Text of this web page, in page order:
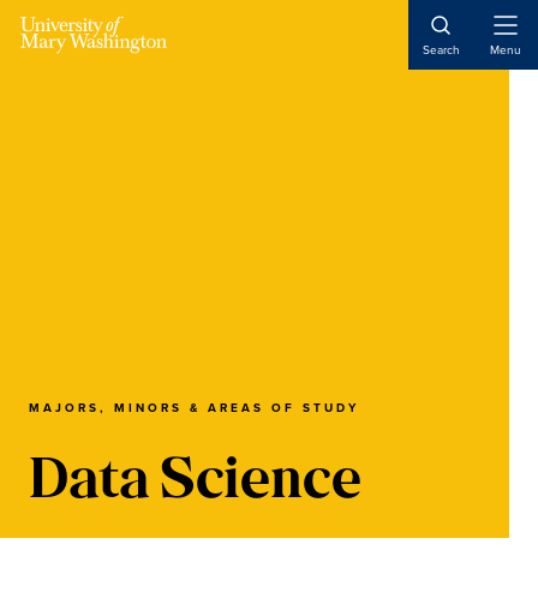
Skip
Skip
Skip
Search Menu
MAJORS, MINORS & AREAS OF STUDY
Data Science